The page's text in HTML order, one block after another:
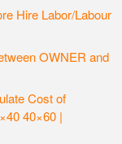
Hire Labor/Labour
OWNER and
Cost of
40×60 |